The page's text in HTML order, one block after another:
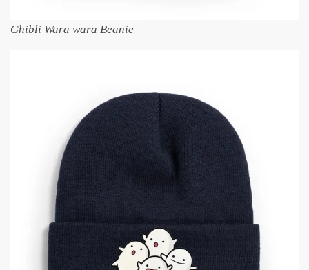
Ghibli Wara wara Beanie